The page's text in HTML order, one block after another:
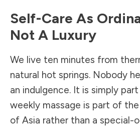
Self-Care As
Not A Luxury
We live ten minutes from
natural hot springs. Nobody
an indulgence. It is simply
weekly massage is part of
of Asia rather than a special-